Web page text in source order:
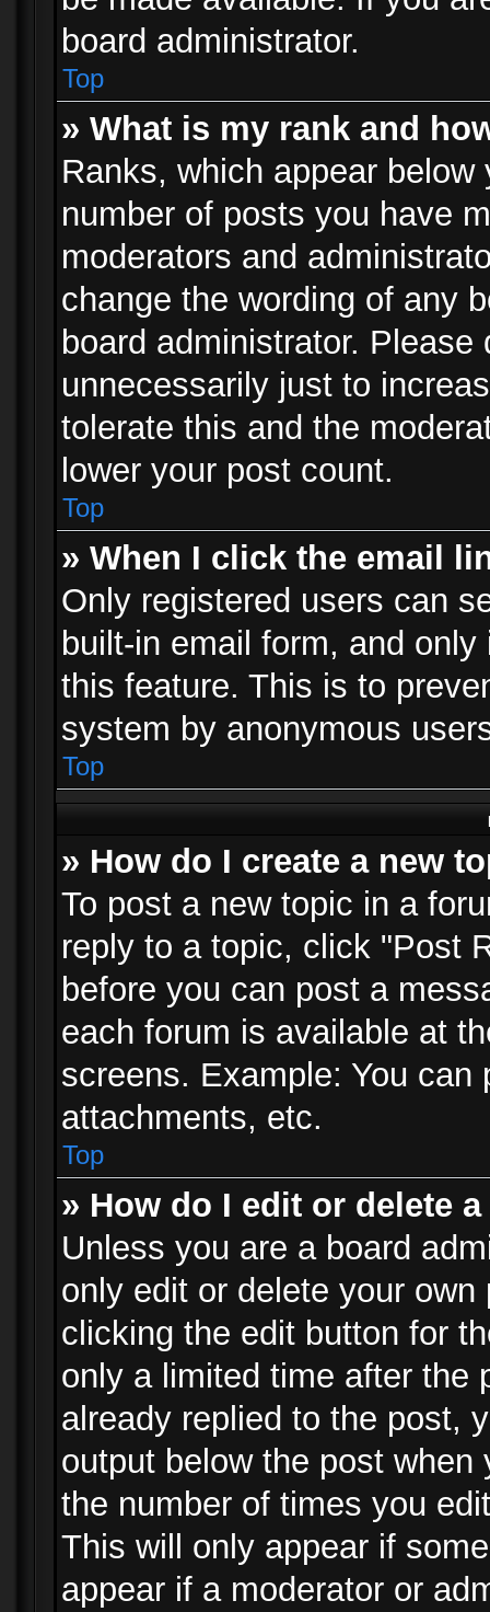
board administrator.
Top
» What is my rank and
Ranks, which appear
number of posts you have
moderators and
change the wording of any
board administrator.
unnecessarily just to
tolerate this and the
lower your post count.
Top
» When I click the email
Only registered users can
built-in email form, and
this feature. This is to
system by anonymous
Top
» How do I create a new
To post a new topic in a
reply to a topic, click "Post
before you can post a
each forum is available at
screens. Example: You
attachments, etc.
Top
» How do I edit or delete
Unless you are a board
only edit or delete your
clicking the edit button for
only a limited time after the
already replied to the post,
output below the post
the number of times you
This will only appear if
appear if a moderator or